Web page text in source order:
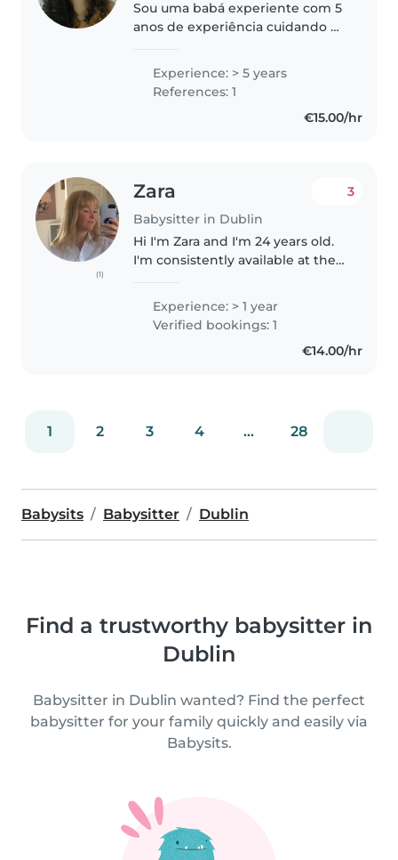
Sou uma babá experiente com 5
anos de experiência cuidando de
desde bebês até crianças em
idade escolar. Falo inglês e
português e sou responsável,
Experience: > 5 years
References: 1
€15.00/hr
(1)
Zara
Babysitter in Dublin
3
Hi I'm Zara and I'm 24 years old.
I'm consistently available at the
evenings. I can babysit at the
child's home and be available for
events (Birthday parties etc)...
Experience: > 1 year
Verified bookings: 1
€14.00/hr
1 2 3 4 ... 28
Babysits Babysitter Dublin
Find a trustworthy babysitter in
Dublin
Babysitter in Dublin wanted? Find the perfect
babysitter for your family quickly and easily via
Babysits.